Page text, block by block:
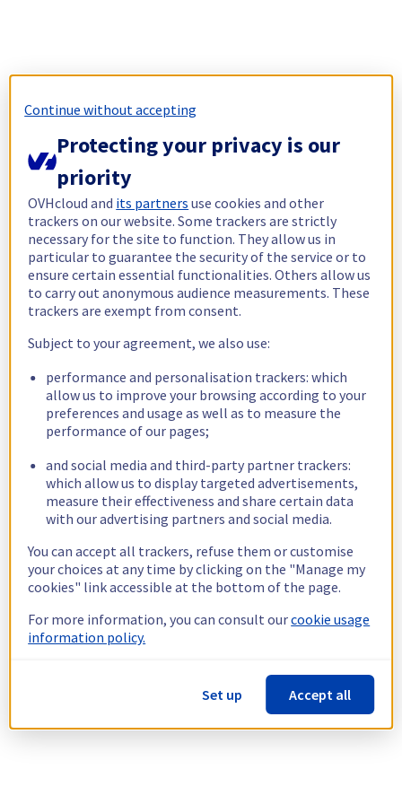
Continue without accepting
Protecting your privacy is our
priority
OVHcloud and its partners use cookies and other
trackers on our website. Some trackers are strictly
necessary for the site to function. They allow us in
particular to guarantee the security of the service or to
ensure certain essential functionalities. Others allow us
to carry out anonymous audience measurements. These
trackers are exempt from consent.
Subject to your agreement, we also use:
performance and personalisation trackers: which
allow us to improve your browsing according to your
preferences and usage as well as to measure the
performance of our pages;
and social media and third-party partner trackers:
which allow us to display targeted advertisements,
measure their effectiveness and share certain data
with our advertising partners and social media.
You can accept all trackers, refuse them or customise
your choices at any time by clicking on the "Manage my
cookies" link accessible at the bottom of the page.
For more information, you can consult ourcookie usage
information policy.
Set up Accept all